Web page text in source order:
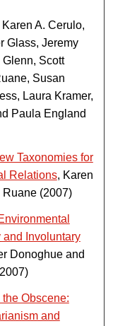
Karen A. Cerulo,
Glass, Jeremy
Scott
Susan
Laura Kramer,
Paula England
Taxonomies for
Relations, Karen
(2007)
and Involuntary
Donoghue and
Obscene:
and